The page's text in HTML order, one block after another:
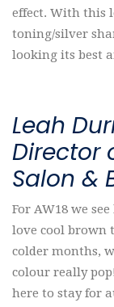
effect. With this
toning/silver
looking its best
Leah
Director
Salon &
For AW18 we
love cool brown
colder months,
colour really
here to stay for